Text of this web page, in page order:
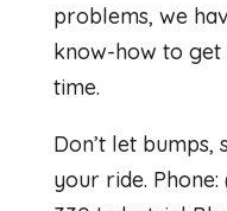
problems, we
know-how to
time.
Don’t let bumps,
your ride. Phone: